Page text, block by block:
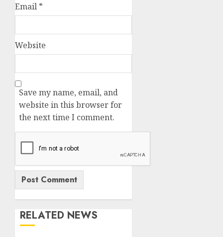
Email *
Website
Save my name, email, and
website in this browser for
the next time I comment.
RELATED NEWS